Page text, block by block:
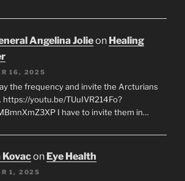
Angelina Jolieon Healing
16, 2025
the frequency and invite the Arcturians
https://youtu.be/TUuIVR214Fo?
I have to invite them in…
Kovacon Eye Health
1, 2025